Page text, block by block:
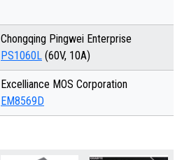
Chongqing Pingwei Enterprise
PS1060L (60V, 10A)
Excelliance MOS Corporation
EM8569D